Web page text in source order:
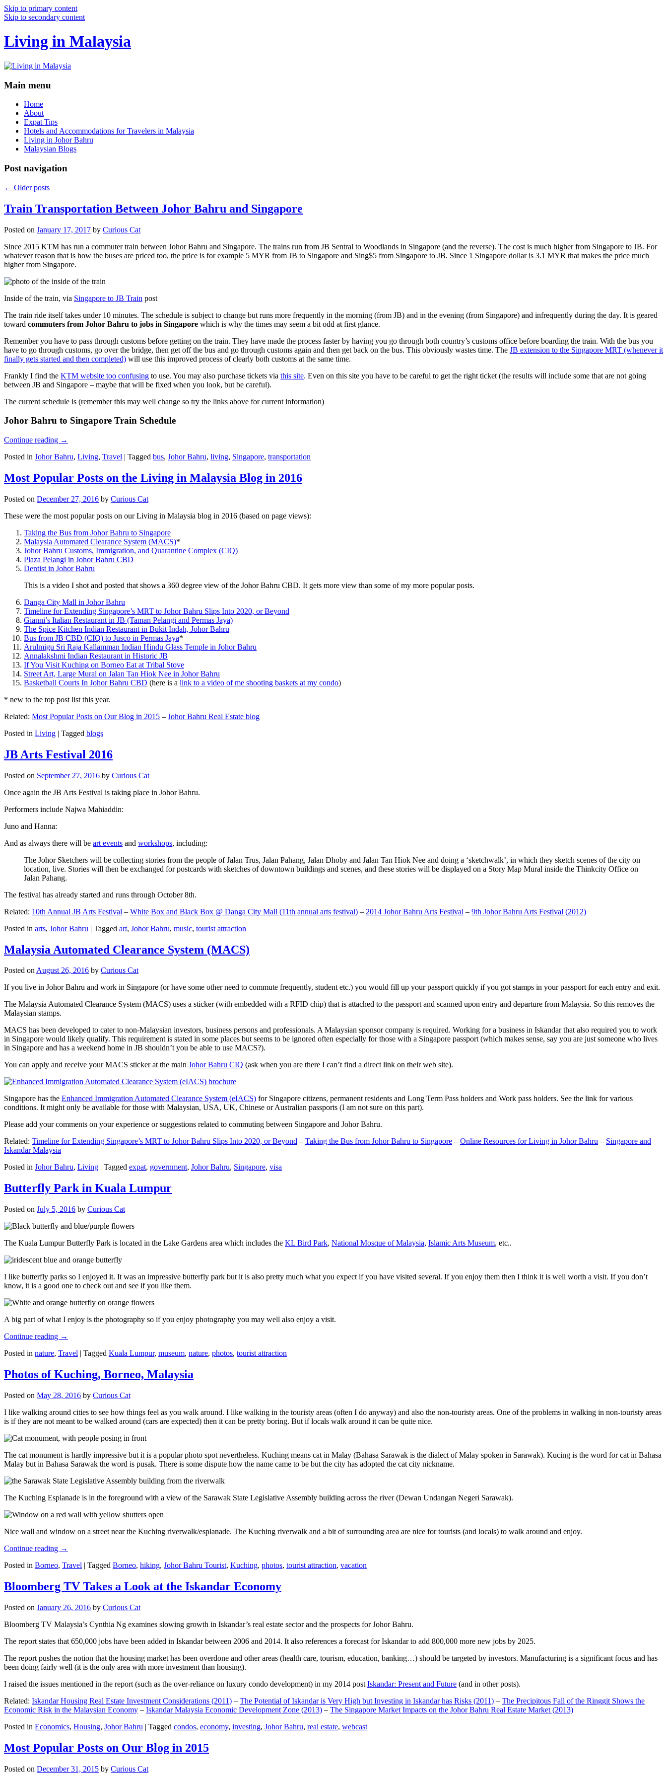
Skip to primary content
Skip to secondary content
Living in Malaysia
Main menu
Home
About
Expat Tips
Hotels and Accommodations for Travelers in Malaysia
Living in Johor Bahru
Malaysian Blogs
Post navigation
← Older posts
Train Transportation Between Johor Bahru and Singapore
Posted on January 17, 2017 by Curious Cat
Since 2015 KTM has run a commuter train between Johor Bahru and Singapore. The trains run from JB Sentral to Woodlands in Singapore (and the reverse). The cost is much higher from Singapore to JB. For
whatever reason that is how the buses are priced too, the price is for example 5 MYR from JB to Singapore and Sing$5 from Singapore to JB. Since 1 Singapore dollar is 3.1 MYR that makes the price much
higher from Singapore.
Inside of the train, via Singapore to JB Train post
The train ride itself takes under 10 minutes. The schedule is subject to change but runs more frequently in the morning (from JB) and in the evening (from Singapore) and infrequently during the day. It is geared
toward commuters from Johor Bahru to jobs in Singapore which is why the times may seem a bit odd at first glance.
Remember you have to pass through customs before getting on the train. They have made the process faster by having you go through both country’s customs office before boarding the train. With the bus you
have to go through customs, go over the bridge, then get off the bus and go through customs again and then get back on the bus. This obviously wastes time. The JB extension to the Singapore MRT (whenever it
finally gets started and then completed) will use this improved process of clearly both customs at the same time.
Frankly I find the KTM website too confusing to use. You may also purchase tickets via this site. Even on this site you have to be careful to get the right ticket (the results will include some that are not going
between JB and Singapore – maybe that will be fixed when you look, but be careful).
The current schedule is (remember this may well change so try the links above for current information)
Johor Bahru to Singapore Train Schedule
Continue reading →
Posted in Johor Bahru, Living, Travel | Tagged bus, Johor Bahru, living, Singapore, transportation
Most Popular Posts on the Living in Malaysia Blog in 2016
Posted on December 27, 2016 by Curious Cat
These were the most popular posts on our Living in Malaysia blog in 2016 (based on page views):
Taking the Bus from Johor Bahru to Singapore
Malaysia Automated Clearance System (MACS)*
Johor Bahru Customs, Immigration, and Quarantine Complex (CIQ)
Plaza Pelangi in Johor Bahru CBD
Dentist in Johor Bahru
This is a video I shot and posted that shows a 360 degree view of the Johor Bahru CBD. It gets more view than some of my more popular posts.
Danga City Mall in Johor Bahru
Timeline for Extending Singapore’s MRT to Johor Bahru Slips Into 2020, or Beyond
Gianni’s Italian Restaurant in JB (Taman Pelangi and Permas Jaya)
The Spice Kitchen Indian Restaurant in Bukit Indah, Johor Bahru
Bus from JB CBD (CIQ) to Jusco in Permas Jaya*
Arulmigu Sri Raja Kallamman Indian Hindu Glass Temple in Johor Bahru
Annalakshmi Indian Restaurant in Historic JB
If You Visit Kuching on Borneo Eat at Tribal Stove
Street Art, Large Mural on Jalan Tan Hiok Nee in Johor Bahru
Basketball Courts In Johor Bahru CBD (here is a link to a video of me shooting baskets at my condo)
* new to the top post list this year.
Related: Most Popular Posts on Our Blog in 2015 – Johor Bahru Real Estate blog
Posted in Living | Tagged blogs
JB Arts Festival 2016
Posted on September 27, 2016 by Curious Cat
Once again the JB Arts Festival is taking place in Johor Bahru.
Performers include Najwa Mahiaddin:
Juno and Hanna:
And as always there will be art events and workshops, including:
The Johor Sketchers will be collecting stories from the people of Jalan Trus, Jalan Pahang, Jalan Dhoby and Jalan Tan Hiok Nee and doing a ‘sketchwalk’, in which they sketch scenes of the city on
location, live. Stories will then be exchanged for postcards with sketches of downtown buildings and scenes, and these stories will be displayed on a Story Map Mural inside the Thinkcity Office on
Jalan Pahang.
The festival has already started and runs through October 8th.
Related: 10th Annual JB Arts Festival – White Box and Black Box @ Danga City Mall (11th annual arts festival) – 2014 Johor Bahru Arts Festival – 9th Johor Bahru Arts Festival (2012)
Posted in arts, Johor Bahru | Tagged art, Johor Bahru, music, tourist attraction
Malaysia Automated Clearance System (MACS)
Posted onAugust 26, 2016 by Curious Cat
If you live in Johor Bahru and work in Singapore (or have some other need to commute frequently, student etc.) you would fill up your passport quickly if you got stamps in your passport for each entry and exit.
The Malaysia Automated Clearance System (MACS) uses a sticker (with embedded with a RFID chip) that is attached to the passport and scanned upon entry and departure from Malaysia. So this removes the
Malaysian stamps.
MACS has been developed to cater to non-Malaysian investors, business persons and professionals. A Malaysian sponsor company is required. Working for a business in Iskandar that also required you to work
in Singapore would likely qualify. This requirement is stated in some places but seems to be ignored often especially for those with a Singapore passport (which makes sense, say you are just someone who lives
in Singapore and has a weekend home in JB shouldn’t you be able to use MACS?).
You can apply and receive your MACS sticker at the main Johor Bahru CIQ (ask when you are there I can’t find a direct link on their web site).
Singapore has the Enhanced Immigration Automated Clearance System (eIACS) for Singapore citizens, permanent residents and Long Term Pass holders and Work pass holders. See the link for various
conditions. It might only be available for those with Malaysian, USA, UK, Chinese or Australian passports (I am not sure on this part).
Please add your comments on your experience or suggestions related to commuting between Singapore and Johor Bahru.
Related: Timeline for Extending Singapore’s MRT to Johor Bahru Slips Into 2020, or Beyond – Taking the Bus from Johor Bahru to Singapore – Online Resources for Living in Johor Bahru – Singapore and
Iskandar Malaysia
Posted in Johor Bahru, Living | Tagged expat, government, Johor Bahru, Singapore, visa
Butterfly Park in Kuala Lumpur
Posted on July 5, 2016 by Curious Cat
The Kuala Lumpur Butterfly Park is located in the Lake Gardens area which includes the KL Bird Park, National Mosque of Malaysia, Islamic Arts Museum, etc..
I like butterfly parks so I enjoyed it. It was an impressive butterfly park but it is also pretty much what you expect if you have visited several. If you enjoy them then I think it is well worth a visit. If you don’t
know, it is a good one to check out and see if you like them.
A big part of what I enjoy is the photography so if you enjoy photography you may well also enjoy a visit.
Continue reading →
Posted in nature, Travel | Tagged Kuala Lumpur, museum, nature, photos, tourist attraction
Photos of Kuching, Borneo, Malaysia
Posted on May 28, 2016 by Curious Cat
I like walking around cities to see how things feel as you walk around. I like walking in the touristy areas (often I do anyway) and also the non-touristy areas. One of the problems in walking in non-touristy areas
is if they are not meant to be walked around (cars are expected) then it can be pretty boring. But if locals walk around it can be quite nice.
The cat monument is hardly impressive but it is a popular photo spot nevertheless. Kuching means cat in Malay (Bahasa Sarawak is the dialect of Malay spoken in Sarawak). Kucing is the word for cat in Bahasa
Malay but in Bahasa Sarawak the word is pusak. There is some dispute how the name came to be but the city has adopted the cat city nickname.
The Kuching Esplanade is in the foreground with a view of the Sarawak State Legislative Assembly building across the river (Dewan Undangan Negeri Sarawak).
Nice wall and window on a street near the Kuching riverwalk/esplanade. The Kuching riverwalk and a bit of surrounding area are nice for tourists (and locals) to walk around and enjoy.
Continue reading →
Posted in Borneo, Travel | Tagged Borneo, hiking, Johor Bahru Tourist, Kuching, photos, tourist attraction, vacation
Bloomberg TV Takes a Look at the Iskandar Economy
Posted on January 26, 2016 by Curious Cat
Bloomberg TV Malaysia’s Cynthia Ng examines slowing growth in Iskandar’s real estate sector and the prospects for Johor Bahru.
The report states that 650,000 jobs have been added in Iskandar between 2006 and 2014. It also references a forecast for Iskandar to add 800,000 more new jobs by 2025.
The report pushes the notion that the housing market has been overdone and other areas (health care, tourism, education, banking…) should be targeted by investors. Manufacturing is a significant focus and has
been doing fairly well (it is the only area with more investment than housing).
I raised the issues mentioned in the report (such as the over-reliance on luxury condo development) in my 2014 post Iskandar: Present and Future (and in other posts).
Related: Iskandar Housing Real Estate Investment Considerations (2011) – The Potential of Iskandar is Very High but Investing in Iskandar has Risks (2011) – The Precipitous Fall of the Ringgit Shows the
Economic Risk in the Malaysian Economy – Iskandar Malaysia Economic Development Zone (2013) – The Singapore Market Impacts on the Johor Bahru Real Estate Market (2013)
Posted in Economics, Housing, Johor Bahru | Tagged condos, economy, investing, Johor Bahru, real estate, webcast
Most Popular Posts on Our Blog in 2015
Posted on December 31, 2015 by Curious Cat